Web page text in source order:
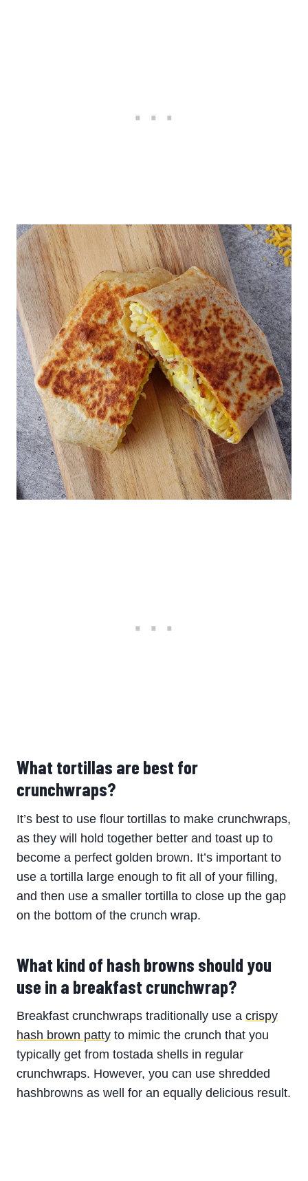
What tortillas are best for
crunchwraps?
It’s best to use flour tortillas to make crunchwraps,
as they will hold together better and toast up to
become a perfect golden brown. It’s important to
use a tortilla large enough to fit all of your filling,
and then use a smaller tortilla to close up the gap
on the bottom of the crunch wrap.
What kind of hash browns should you
use in a breakfast crunchwrap?
Breakfast crunchwraps traditionally use a crispy
hash brown patty to mimic the crunch that you
typically get from tostada shells in regular
crunchwraps. However, you can use shredded
hashbrowns as well for an equally delicious result.